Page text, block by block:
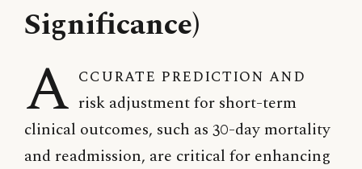
Significance)
A ccurate prediction and
risk adjustment for short-term
clinical outcomes, such as 30-day mortality
and readmission, are critical for enhancing